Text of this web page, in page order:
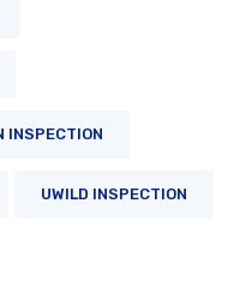
INSPECTION
UWILD INSPECTION